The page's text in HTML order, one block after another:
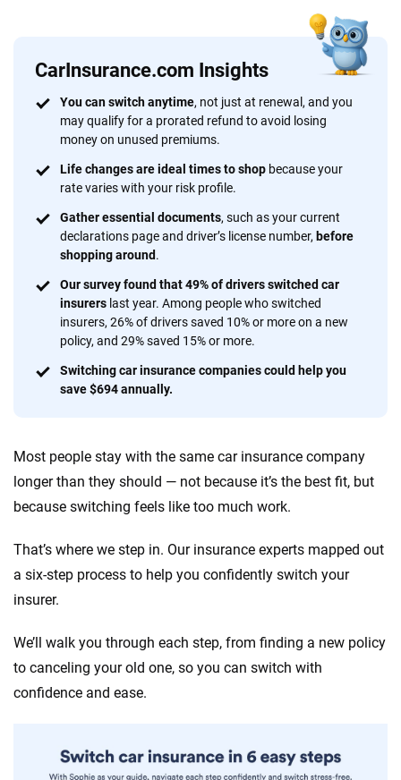
CarInsurance.com Insights
You can switch anytime, not just at renewal, and you
may qualify for a prorated refund to avoid losing
money on unused premiums.
Life changes are ideal times to shop because your
rate varies with your risk profile.
Gather essential documents, such as your current
declarations page and driver’s license number, before
shopping around.
Our survey found that 49% of drivers switched car
insurers last year. Among people who switched
insurers, 26% of drivers saved 10% or more on a new
policy, and 29% saved 15% or more.
Switching car insurance companies could help you
save $694 annually.
Most people stay with the same car insurance company
longer than they should — not because it’s the best fit, but
because switching feels like too much work.
That’s where we step in. Our insurance experts mapped out
a six-step process to help you confidently switch your
insurer.
We’ll walk you through each step, from finding a new policy
to canceling your old one, so you can switch with
confidence and ease.
Why trust CarInsurance.com?
At CarInsurance.com, our mission is simple: to make car
insurance easier to understand. With more than 20 years
focused exclusively on auto insurance coverage, we
provide expert guidance, interactive tools and trustworthy
content — all designed to help you make confident,
informed choices.
56M+
Quotes compared
170+
Insurers analyzed
20+ 10+
trust, transparency and a commitment to clarity so that you can move
forward with confidence every step of the way. We help you make smarter
independence to ensure unbiased coverage of the insurance industry.